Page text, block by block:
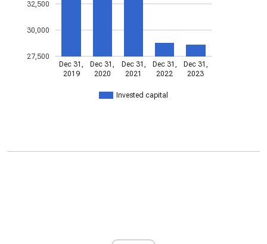
Invested capital
Dec 31,
2019
Dec 31,
2020
Dec 31,
2021
Dec 31,
2022
Dec 31,
2023
27,500
30,000
32,500